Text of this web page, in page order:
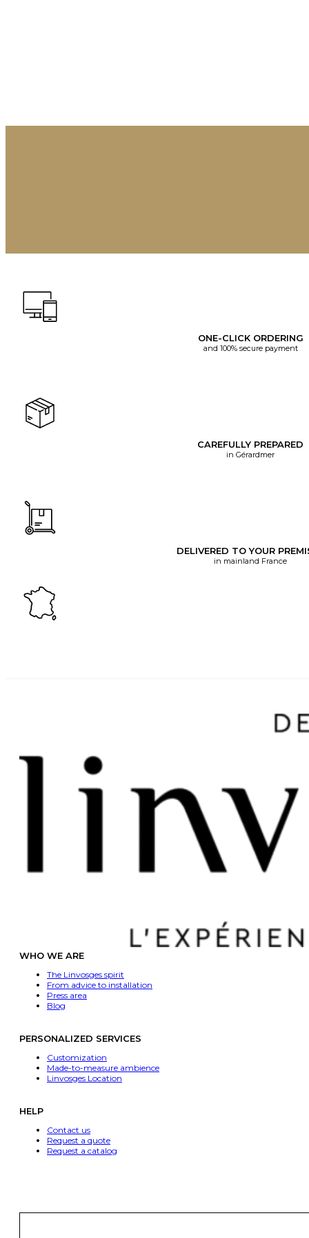
ONE-CLICK ORDERING
and 100% secure payment
CAREFULLY PREPARED
in Gérardmer
DELIVERED TO YOUR
in mainland France
WHO WE ARE
The Linvosges spirit
From advice to installation
Press area
Blog
PERSONALIZED SERVICES
Customization
Made-to-measure ambience
Linvosges Location
HELP
Contact us
Request a quote
Request a catalog